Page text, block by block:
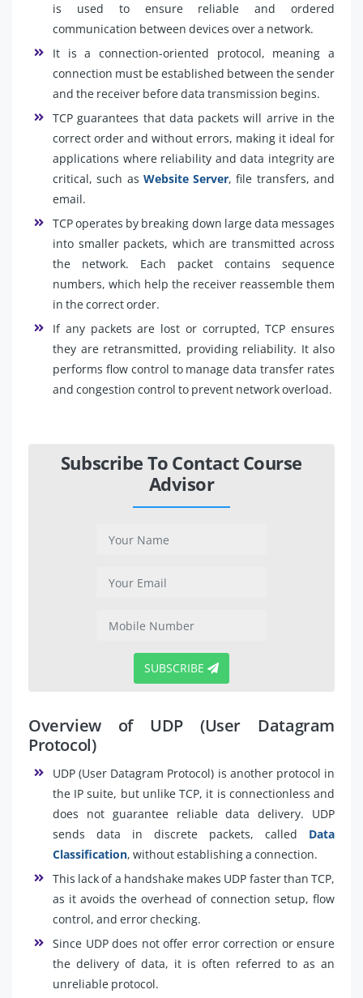
is used to ensure reliable and ordered
communication between devices over a network.
It is a connection-oriented protocol, meaning a
connection must be established between the sender
and the receiver before data transmission begins.
TCP guarantees that data packets will arrive in the
correct order and without errors, making it ideal for
applications where reliability and data integrity are
critical, such as Website Server, file transfers, and
email.
TCP operates by breaking down large data messages
into smaller packets, which are transmitted across
the network. Each packet contains sequence
numbers, which help the receiver reassemble them
in the correct order.
If any packets are lost or corrupted, TCP ensures
they are retransmitted, providing reliability. It also
performs flow control to manage data transfer rates
and congestion control to prevent network overload.
Subscribe To Contact Course
Advisor
SUBSCRIBE
Overview of UDP (User Datagram
Protocol)
UDP (User Datagram Protocol) is another protocol in
the IP suite, but unlike TCP, it is connectionless and
does not guarantee reliable data delivery. UDP
sends data in discrete packets, called Data
Classification, without establishing a connection.
This lack of a handshake makes UDP faster than TCP,
as it avoids the overhead of connection setup, flow
control, and error checking.
Since UDP does not offer error correction or ensure
the delivery of data, it is often referred to as an
unreliable protocol.